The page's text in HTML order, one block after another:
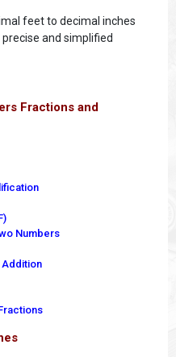
feet to decimal inches
and simplified
Fractions and
Numbers
Addition